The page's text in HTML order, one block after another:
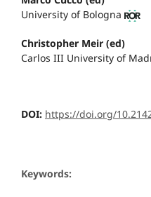
University of Bologna
Christopher Meir (ed)
Carlos III University of
DOI: https://doi.org/
Keywords: